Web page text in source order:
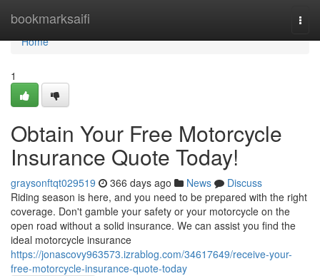
bookmarksaifi
Home
Home
1
Obtain Your Free Motorcycle
Insurance Quote Today!
graysonftqt029519 366 days ago News
Discuss
Riding season is here, and you need to be prepared with the right
coverage. Don't gamble your safety or your motorcycle on the
open road without a solid insurance. We can assist you find the
ideal motorcycle insurance
https://jonascovy963573.izrablog.com/34617649/receive-your-
free-motorcycle-insurance-quote-today